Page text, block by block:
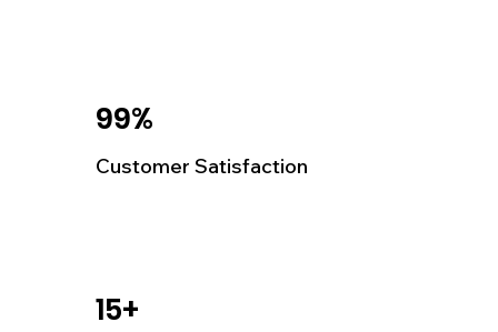
99%
Customer Satisfaction
15+